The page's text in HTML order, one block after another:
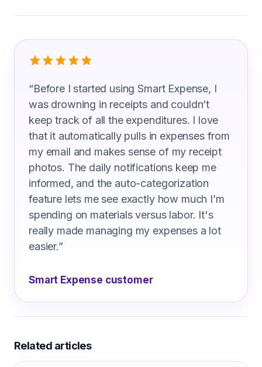
What Insulation Workers Are Saying
“Before I started using Smart Expense, I
was drowning in receipts and couldn’t
keep track of all the expenditures. I love
that it automatically pulls in expenses from
my email and makes sense of my receipt
photos. The daily notifications keep me
informed, and the auto-categorization
feature lets me see exactly how much I’m
spending on materials versus labor. It's
really made managing my expenses a lot
easier.”
Smart Expense customer
Related articles